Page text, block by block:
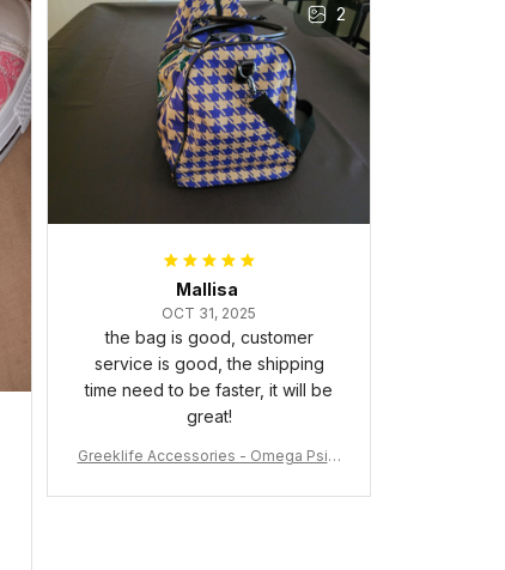
made, and it arrived carefully
packaged with no dents or
scratches. My family and friends
keep complimenting it as soon as
they walk into the living room.
This is easily one of my favorite
pieces of art at home – it’s
was made just for me. Highly
recommend if you want a custom
piece that really stands out.
2
Mallisa
OCT 31, 2025
the bag is good, customer
service is good, the shipping
time need to be faster, it will be
great!
Greeklife Accessories - Omega Psi P
tz Watch A31